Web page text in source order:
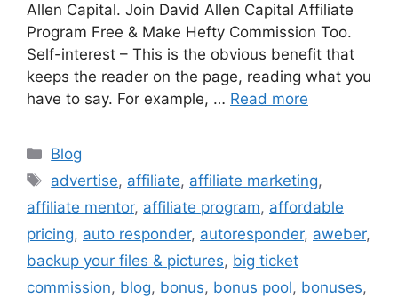
Allen Capital. Join David Allen Capital Affiliate
Program Free & Make Hefty Commission Too.
Self-interest – This is the obvious benefit that
keeps the reader on the page, reading what you
have to say. For example, … Read more
Categories
Blog
Tags
advertise, affiliate, affiliate marketing,
affiliate mentor, affiliate program, affordable
pricing, auto responder, autoresponder, aweber,
backup your files & pictures, big ticket
commission, blog, bonus, bonus pool, bonuses,